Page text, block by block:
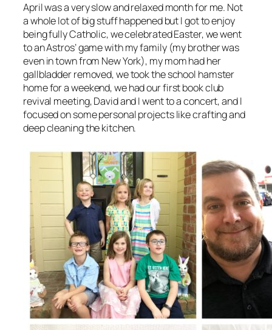
April was a very slow and relaxed month for me. Not
a whole lot of big stuff happened but I got to enjoy
being fully Catholic, we celebrated Easter, we went
to an Astros’ game with my family (my brother was
even in town from New York), my mom had her
gallbladder removed, we took the school hamster
home for a weekend, we had our first book club
revival meeting, David and I went to a concert, and I
focused on some personal projects like crafting and
deep cleaning the kitchen.